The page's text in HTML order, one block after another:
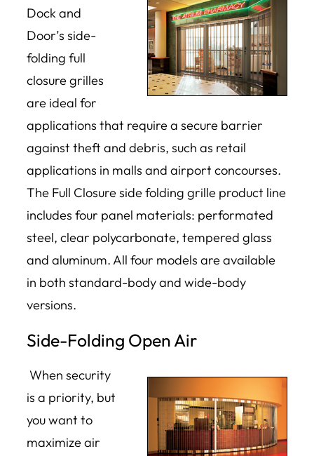
Dock and
Door’s side-
folding full
closure grilles
are ideal for
applications that require a secure barrier
against theft and debris, such as retail
applications in malls and airport concourses.
The Full Closure side folding grille product line
includes four panel materials: performated
steel, clear polycarbonate, tempered glass
and aluminum. All four models are available
in both standard-body and wide-body
versions.
Side-Folding Open Air
When security
is a priority, but
you want to
maximize air